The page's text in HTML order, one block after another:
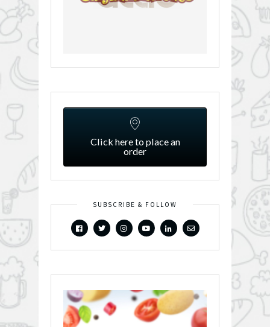
Click here to place an
order
SUBSCRIBE & FOLLOW